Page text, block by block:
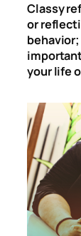
Classy
or
your life